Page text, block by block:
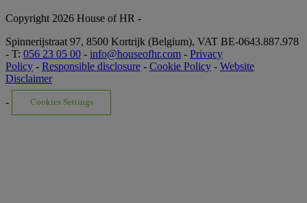
Copyright 2026 House of HR -
Spinnerijstraat 97, 8500 Kortrijk (Belgium), VAT BE-0643.887.978
- T: 056 23 05 00 - info@houseofhr.com - Privacy
Policy - Responsible disclosure - Cookie Policy - Website
Disclaimer
-
Cookies Settings